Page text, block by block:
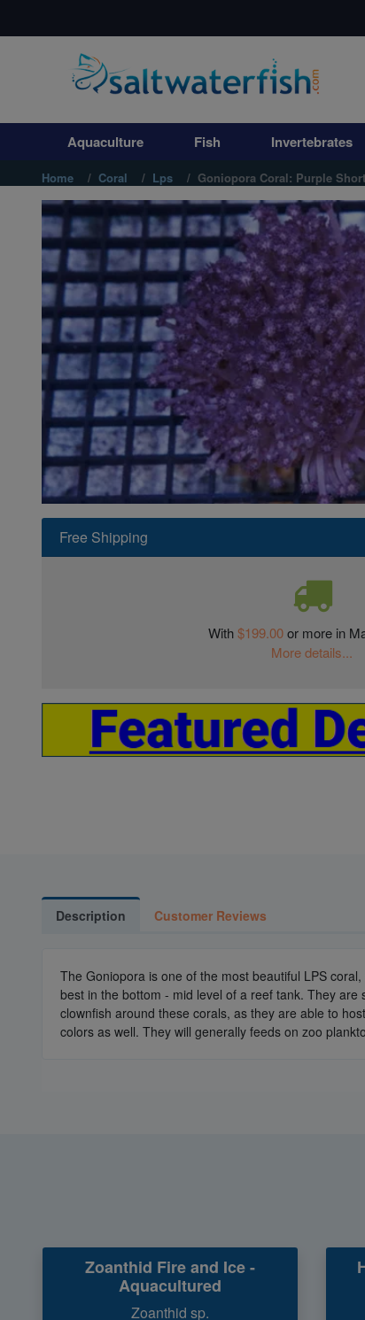
Aquaculture
Invertebrates
Corals
Clean Up Crews
Live Rock
WYSIWYG
Freshwater Fish
Super Specials
Aquaculture Fish Invertebrates
Home Coral Lps Goniopora Coral: Purple Short
Free Shipping
With$199.00or more in
More details...
Description Customer Reviews
The Goniopora is one of the most beautiful LPS
best in the bottom - mid level of a reef tank. They
clownfish around these corals, as they are able to
colors as well. They will generally feeds on zoo
Zoanthid Fire and Ice -
Aquacultured
Zoanthid sp.